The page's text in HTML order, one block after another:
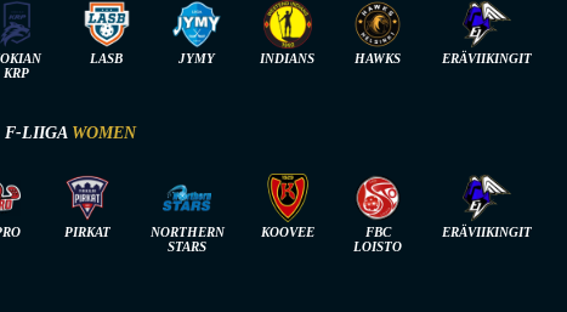
KRP
LASB JYMY INDIANS HAWKS ERÄVIIKINGIT
F-LIIGA WOMEN
PIRKAT
NORTHERN
STARS
KOOVEE
FBC
LOISTO
ERÄVIIKINGIT